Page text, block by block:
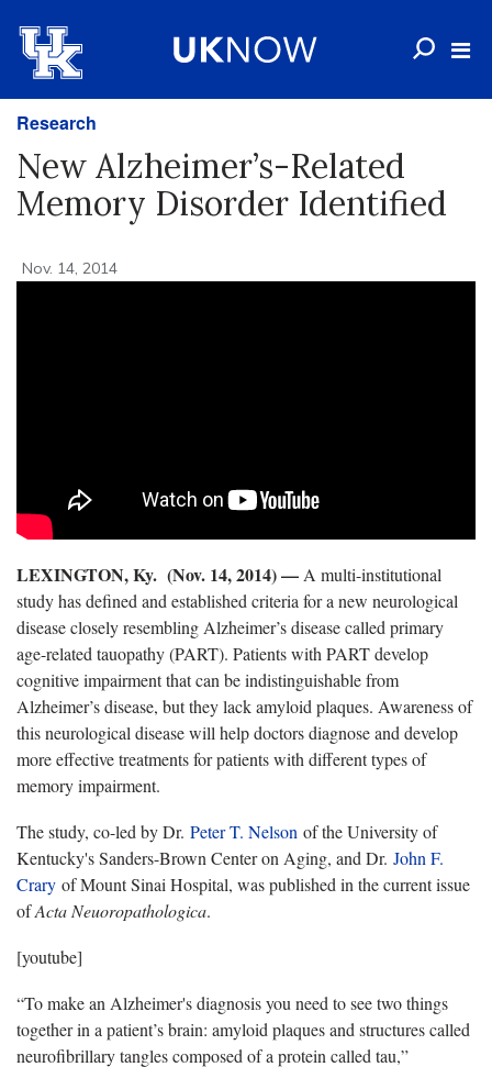
Research
New Alzheimer’s-Related
Memory Disorder Identified
Nov. 14, 2014
LEXINGTON, Ky. (Nov. 14, 2014) — A multi-institutional
study has defined and established criteria for a new neurological
disease closely resembling Alzheimer’s disease called primary
age-related tauopathy (PART). Patients with PART develop
cognitive impairment that can be indistinguishable from
Alzheimer’s disease, but they lack amyloid plaques. Awareness of
this neurological disease will help doctors diagnose and develop
more effective treatments for patients with different types of
memory impairment.
The study, co-led by Dr. Peter T. Nelson of the University of
Kentucky's Sanders-Brown Center on Aging, and Dr. John F.
Crary of Mount Sinai Hospital, was published in the current issue
ofActa Neuoropathologica.
[youtube]
“To make an Alzheimer's diagnosis you need to see two things
together in a patient’s brain: amyloid plaques and structures called
neurofibrillary tangles composed of a protein called tau,”